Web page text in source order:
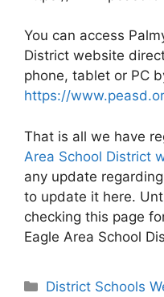
You can access
District website
phone, tablet or PC
https://
That is all we have
Area School District
any update
to update it here.
checking this page
Eagle Area School
Categories
District Schools